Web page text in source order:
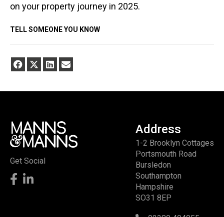
on your property journey in 2025.
TELL SOMEONE YOU KNOW
Get Social
Address
1-2 Brooklyn Cottages
Portsmouth Road
Bursledon
Southampton
Hampshire
SO31 8EP